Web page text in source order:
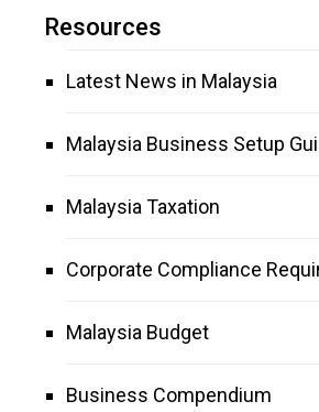
Resources
Latest News in Malaysia
Malaysia Business Setup
Malaysia Taxation
Corporate Compliance
Malaysia Budget
Business Compendium